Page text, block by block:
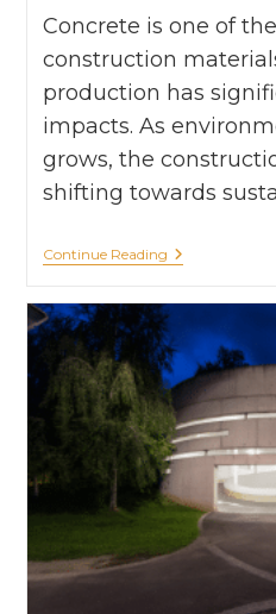
Concrete is one of
construction
production has
impacts. As
grows, the
shifting towards
Continue Reading